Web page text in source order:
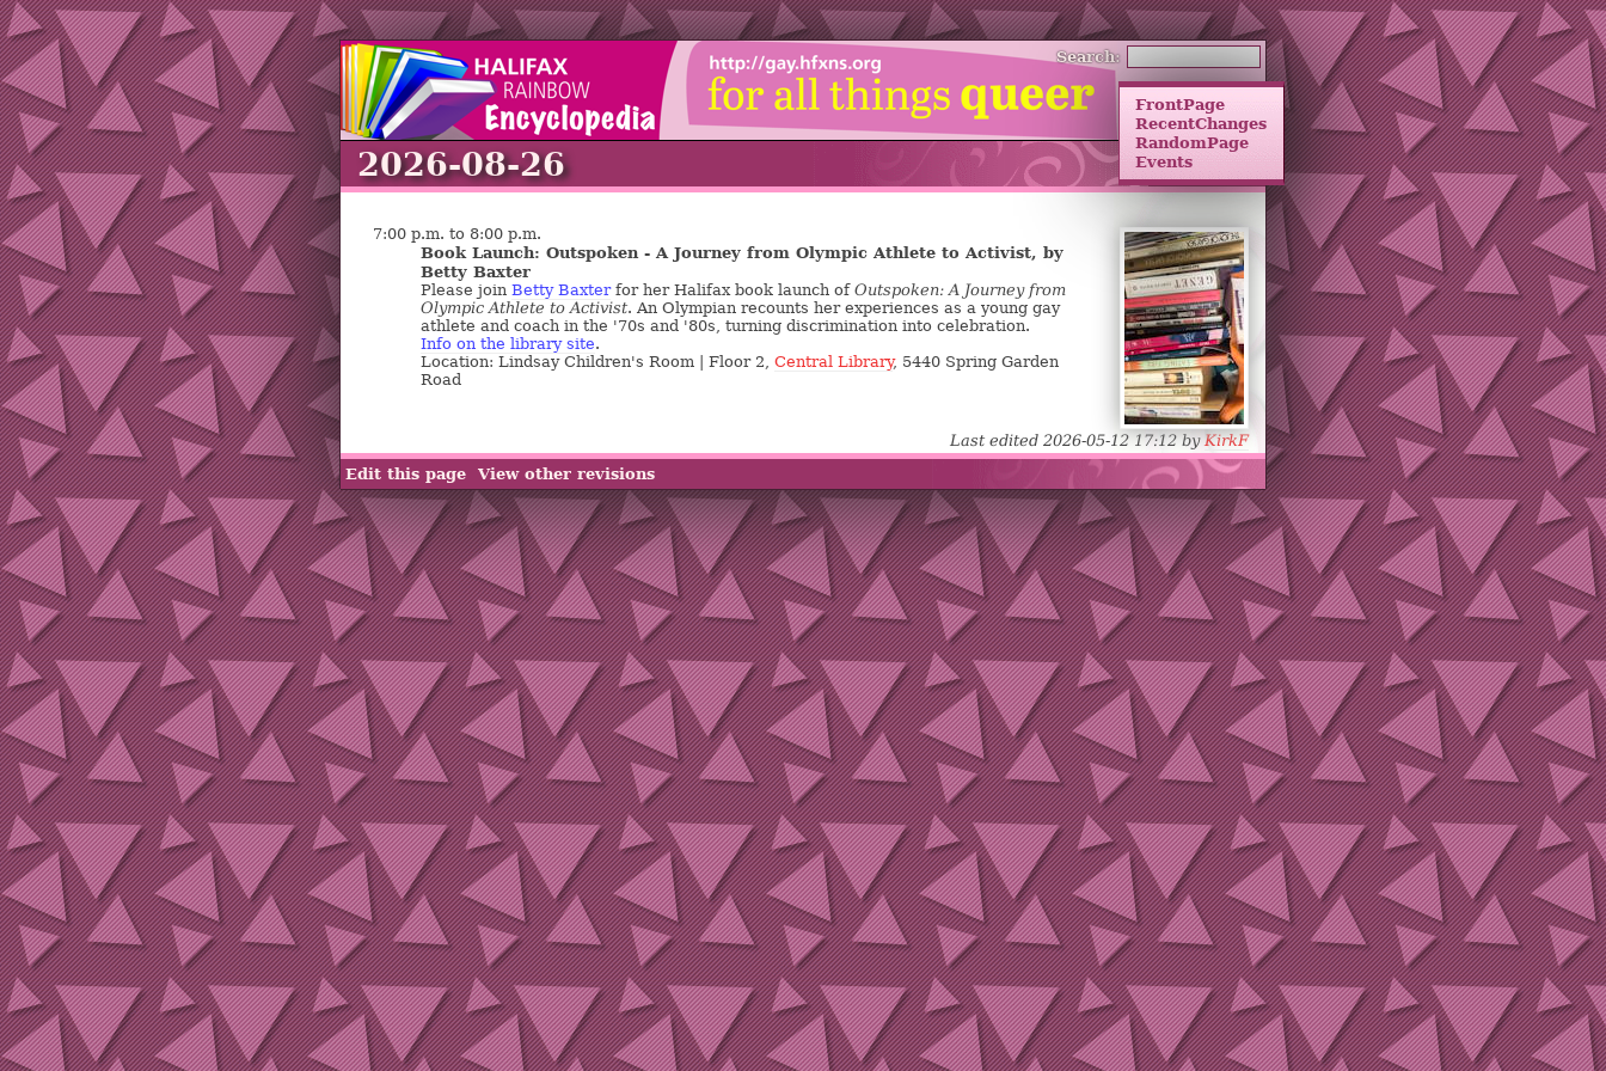
FrontPage
RecentChanges
RandomPage
Events
Search:
2026-08-26
7:00 p.m. to 8:00 p.m.
Book Launch: Outspoken - A Journey from Olympic Athlete to Activist, by
Betty Baxter
Please join Betty Baxterfor her Halifax book launch of Outspoken: A Journey from
Olympic Athlete to Activist. An Olympian recounts her experiences as a young gay
athlete and coach in the '70s and '80s, turning discrimination into celebration.
Info on the library site.
Location: Lindsay Children's Room | Floor 2, Central Library, 5440 Spring Garden
Road
Edit this page View other revisions
Last edited 2026-05-12 17:12 byKirkF